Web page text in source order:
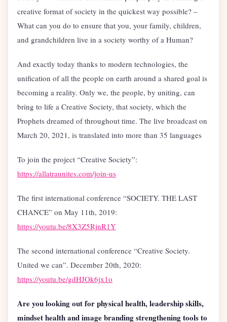
creative format of society in the quickest way possible? –
What can you do to ensure that you, your family, children,
and grandchildren live in a society worthy of a Human?
And exactly today thanks to modern technologies, the
unification of all the people on earth around a shared goal is
becoming a reality. Only we, the people, by uniting, can
bring to life a Creative Society, that society, which the
Prophets dreamed of throughout time. The live broadcast on
March 20, 2021, is translated into more than 35 languages
To join the project “Creative Society”:
https://allatraunites.com/join-us
The first international conference “SOCIETY. THE LAST
CHANCE” on May 11th, 2019:
https://youtu.be/8X3Z5RjnR1Y
The second international conference “Creative Society.
United we can”. December 20th, 2020:
https://youtu.be/gdHJOk6jx1o
Are you looking out for physical health, leadership skills,
mindset health and image branding strengthening tools to